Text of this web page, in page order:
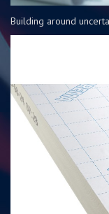
Building around